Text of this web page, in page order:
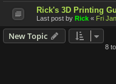
Rick's 3D Printing
Last post by Rick « Fri
New Topic
8